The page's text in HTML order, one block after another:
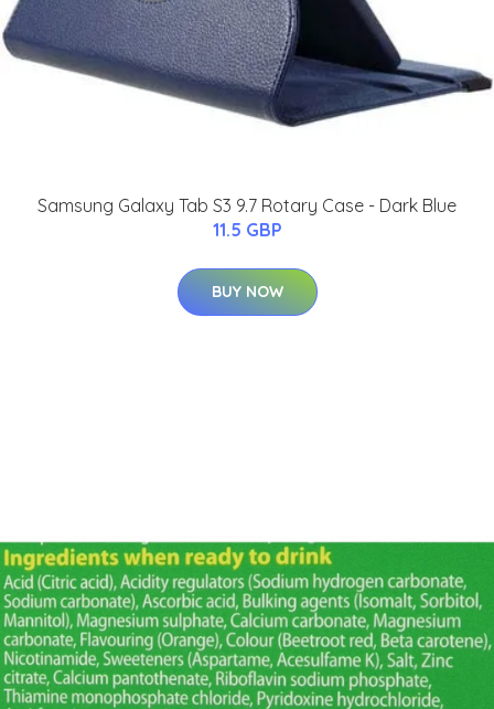
Samsung Galaxy Tab S3 9.7 Rotary Case - Dark Blue
11.5 GBP
BUY NOW